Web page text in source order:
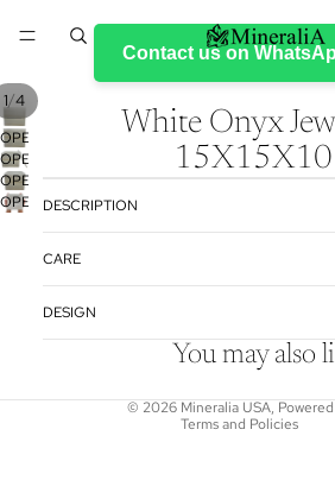
Contact us on
1/4
OPEN
IMAGE
IN
FULL
SCREEN
OPEN
IMAGE
IN
SCREEN
OPEN
IMAGE
OPEN
SCREEN
White Onyx
DESCRIPTION
CARE
DESIGN
You may also
© 2026 Mineralia USA,
Terms and Policies
Privacy policy
Shipping policy